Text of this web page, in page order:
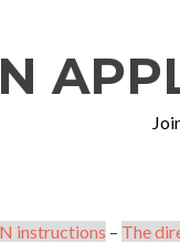
instructions – The